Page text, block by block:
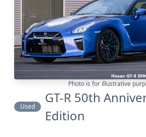
Photo is for illustrative
Used
GT-R 50th
Edition